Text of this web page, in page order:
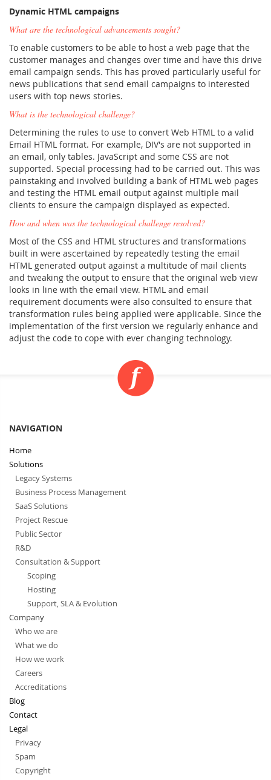
Dynamic HTML campaigns
What are the technological advancements sought?
To enable customers to be able to host a web page that the
customer manages and changes over time and have this drive
email campaign sends. This has proved particularly useful for
news publications that send email campaigns to interested
users with top news stories.
What is the technological challenge?
Determining the rules to use to convert Web HTML to a valid
Email HTML format. For example, DIV's are not supported in
an email, only tables. JavaScript and some CSS are not
supported. Special processing had to be carried out. This was
painstaking and involved building a bank of HTML web pages
and testing the HTML email output against multiple mail
clients to ensure the campaign displayed as expected.
How and when was the technological challenge resolved?
Most of the CSS and HTML structures and transformations
built in were ascertained by repeatedly testing the email
HTML generated output against a multitude of mail clients
and tweaking the output to ensure that the original web view
looks in line with the email view. HTML and email
requirement documents were also consulted to ensure that
transformation rules being applied were applicable. Since the
implementation of the first version we regularly enhance and
adjust the code to cope with ever changing technology.
NAVIGATION
Home
Solutions
Legacy Systems
Business Process Management
SaaS Solutions
Project Rescue
Public Sector
R&D
Consultation & Support
Scoping
Hosting
Support, SLA & Evolution
Company
Who we are
What we do
How we work
Careers
Accreditations
Blog
Contact
Legal
Privacy
Spam
Copyright